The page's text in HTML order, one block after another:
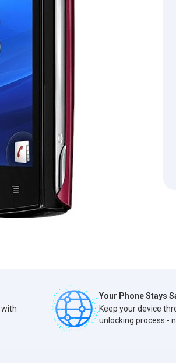
with
Your Phone Stays
Keep your device
unlocking process -